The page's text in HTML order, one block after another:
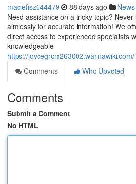
maciefisz044479 88 days ago News
Need assistance on a tricky topic?
aimlessly for accurate information! We
direct access to experienced specialists
knowledgeable
https://
Comments
Who Upvoted
Comments
Submit a Comment
No HTML